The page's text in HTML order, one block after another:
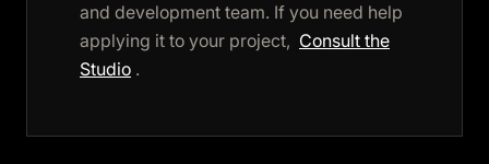
and development team. If you need help
applying it to your project, Consult the
Studio .